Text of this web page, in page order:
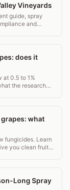
Vineyards
guide, spray
and
does it
at 0.5 to 1%
the research
what
fungicides. Learn
you clean fruit
Long Spray